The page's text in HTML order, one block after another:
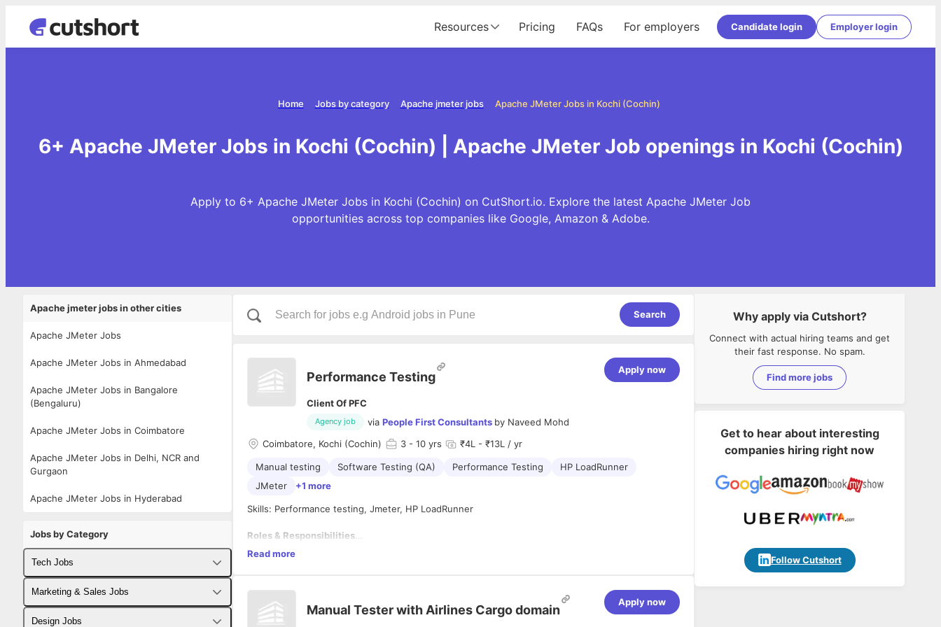
Resources Pricing FAQs For employers Candidate login Employer login
Apache JMeter Jobs in Kochi (Cochin)
Apache jmeter jobs
Jobs by category
Home
6+ Apache JMeter Jobs in Kochi (Cochin) | Apache JMeter Job openings in Kochi (Cochin)
Apply to 6+ Apache JMeter Jobs in Kochi (Cochin) on CutShort.io. Explore the latest Apache JMeter Job
opportunities across top companies like Google, Amazon & Adobe.
Apache jmeter jobs in other cities
Apache JMeter Jobs
Apache JMeter Jobs in Ahmedabad
Apache JMeter Jobs in Bangalore
(Bengaluru)
Apache JMeter Jobs in Coimbatore
Apache JMeter Jobs in Delhi, NCR and
Gurgaon
Apache JMeter Jobs in Hyderabad
Jobs by Category
Tech Jobs
Fullstack Developer Jobs
Backend Developer Jobs
Marketing & Sales Jobs
Business Developer Jobs
Design Jobs
Search
Performance Testing
Client Of PFC
Agency job via People First Consultants by Naveed Mohd
Apply now
Coimbatore, Kochi (Cochin) 3 - 10 yrs ₹4L - ₹13L / yr
Manual testing Software Testing (QA) Performance Testing
HP LoadRunner
JMeter
+1 more
Skills: Performance testing, Jmeter, HP LoadRunner
Roles & Responsibilities
Understanding the non-functional requirements from business.
Enhancing the scripts by creating/implementing. ...
Designing workload model.
Read more
Manual Tester with Airlines Cargo domain
Apply now
Why apply via Cutshort?
Connect with actual hiring teams and get
their fast response. No spam.
Find more jobs
Get to hear about interesting
companies hiring right now
Follow Cutshort